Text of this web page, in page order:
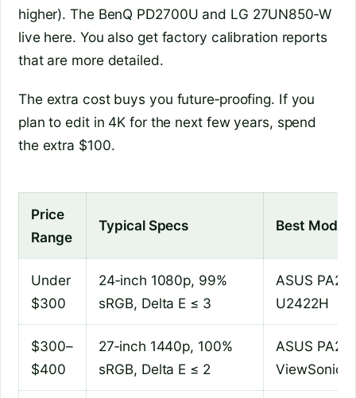
higher). The BenQ PD2700U and LG 27UN850‑W
live here. You also get factory calibration reports
that are more detailed.
The extra cost buys you future‑proofing. If you
plan to edit in 4K for the next few years, spend
the extra $100.
Price
Range
Typical Specs Best Models
Under
$300
24‑inch 1080p, 99%
sRGB, Delta E ≤ 3
ASUS
U2422H
$300–
$400
27‑inch 1440p, 100%
sRGB, Delta E ≤ 2
ASUS
ViewSonic